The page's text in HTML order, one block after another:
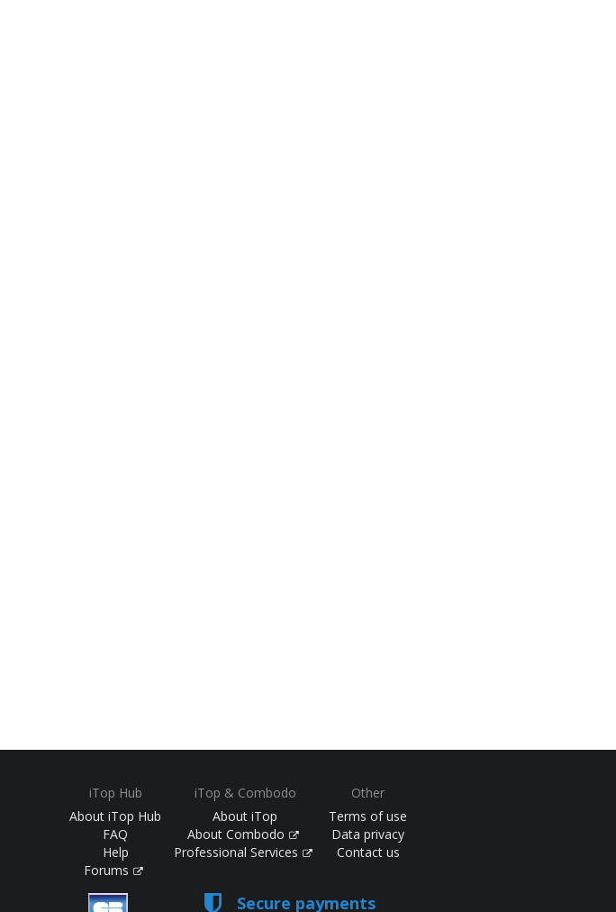
iTop Hub
About iTop Hub
FAQ
Help
Forums
iTop & Combodo
About iTop
About Combodo
Professional Services
Other
Terms of use
Data privacy
Contact us
Secure payments